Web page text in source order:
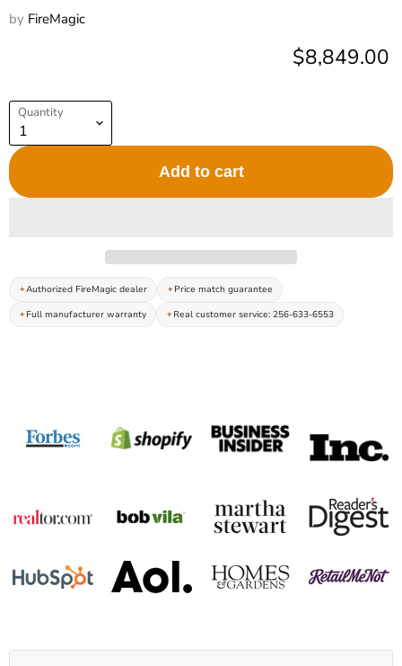
by FireMagic
Current
$8,849.00
Quantity
Add to cart
Authorized FireMagic dealer
Price match guarantee
Full manufacturer warranty
Real customer service: 256-633-6553